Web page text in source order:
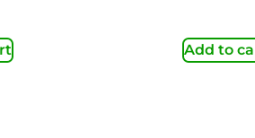
Add to